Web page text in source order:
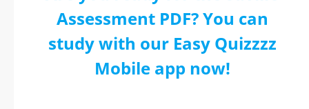
Assessment PDF? You can
study with our Easy Quizzzz
Mobile app now!